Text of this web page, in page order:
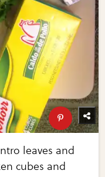
leaves and
cubes and